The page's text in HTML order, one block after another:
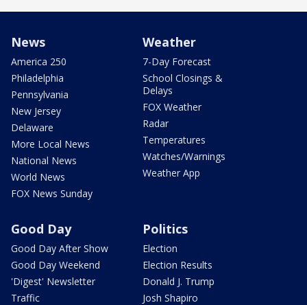
News
America 250
Philadelphia
Pennsylvania
New Jersey
Delaware
More Local News
National News
World News
FOX News Sunday
Weather
7-Day Forecast
School Closings &
Delays
FOX Weather
Radar
Temperatures
Watches/Warnings
Weather App
Good Day
Good Day After Show
Good Day Weekend
'Digest' Newsletter
Traffic
Politics
Election
Election Results
Donald J. Trump
Josh Shapiro